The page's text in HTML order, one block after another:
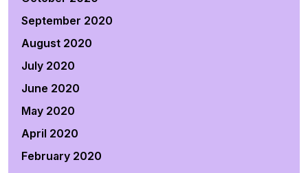
September 2020
August 2020
July 2020
June 2020
May 2020
April 2020
February 2020